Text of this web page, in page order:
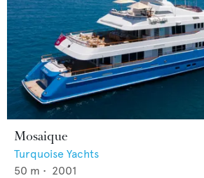
Mosaique
Turquoise Yachts
50 m • 2001